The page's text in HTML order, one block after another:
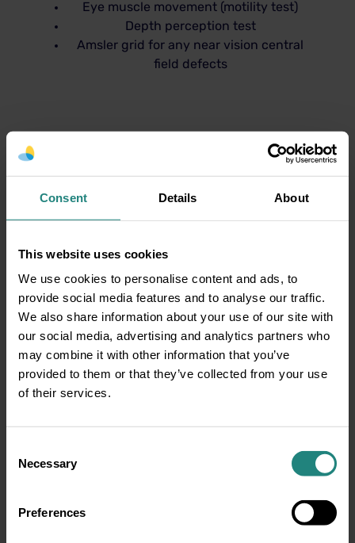
Consent Details About
This website uses cookies
We use cookies to personalise content and ads, to
provide social media features and to analyse our traffic.
We also share information about your use of our site with
our social media, advertising and analytics partners who
may combine it with other information that you’ve
provided to them or that they’ve collected from your use
of their services.
Selection
Necessary
Preferences
Eye muscle movement (motility test)
Depth perception test
Amsler grid for any near vision central
field defects
Common computer vision
syndrome (CVS) symptoms:
Blurred vision
Burning sensation
Eye redness
Lacrimation (tearing)
Diplopia (double vision)